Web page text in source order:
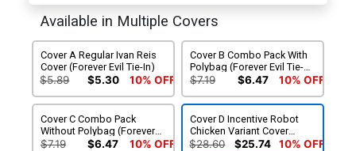
Available in Multiple Covers
Cover A Regular Ivan Reis
Cover (Forever Evil Tie-In)
$5.89 $5.30 10% OFF
Cover B Combo Pack With
Polybag (Forever Evil Tie-
In)
$7.19 $6.47 10% OFF
Cover C Combo Pack
Without Polybag (Forever
Evil Tie-In)
$7.19 $6.47 10% OFF
Cover D Incentive Robot
Chicken Variant Cover
(Forever Evil Tie-In)
$28.60 $25.74 10% OFF